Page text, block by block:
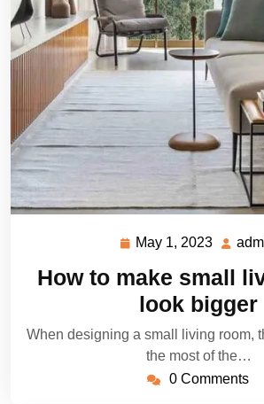
May 1, 2023 May
2023
How to make small
look bigger
When designing a small living room,
the most of the…
0 Comments